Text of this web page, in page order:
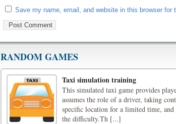
Save my name, email, and website in this browser for
RANDOM GAMES
Taxi simulation training
This simulated taxi game provides
assumes the role of a driver, taking
specific location for a limited time, and
the difficulty.Th [...]